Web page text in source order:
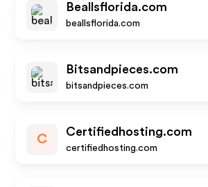
Beallsflorida.com
beallsflorida.com
Bitsandpieces.com
bitsandpieces.com
C
Certifiedhosting.com
certifiedhosting.com